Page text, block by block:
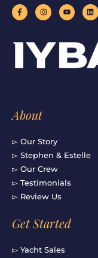
F
a
c
o
I
n
s
g
r
a
Y
o
u
b
e
L
i
n
n
About
▻ Our Story
▻ Stephen & Estelle
▻ Our Crew
▻ Testimonials
▻ Review Us
Get Started
▻ Yacht Sales